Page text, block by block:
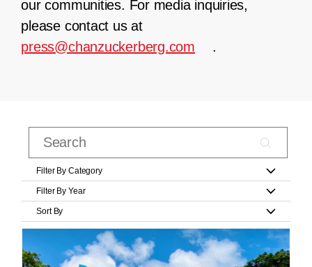
our communities. For media inquiries,
please contact us at
press@chanzuckerberg.com
.
Filter By Category
Filter By Year
Sort By